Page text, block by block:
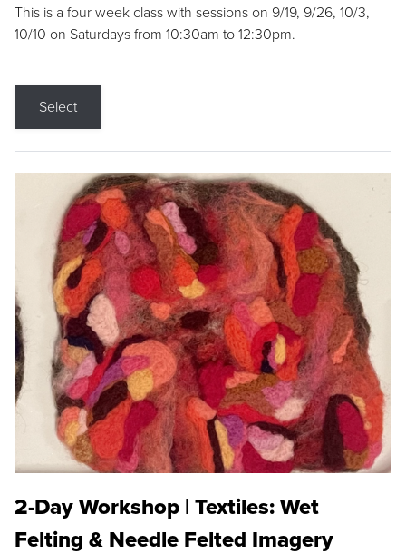
This is a four week class with sessions on 9/19, 9/26, 10/3,
10/10 on Saturdays from 10:30am to 12:30pm.
Select
2-Day Workshop | Textiles: Wet
Felting & Needle Felted Imagery